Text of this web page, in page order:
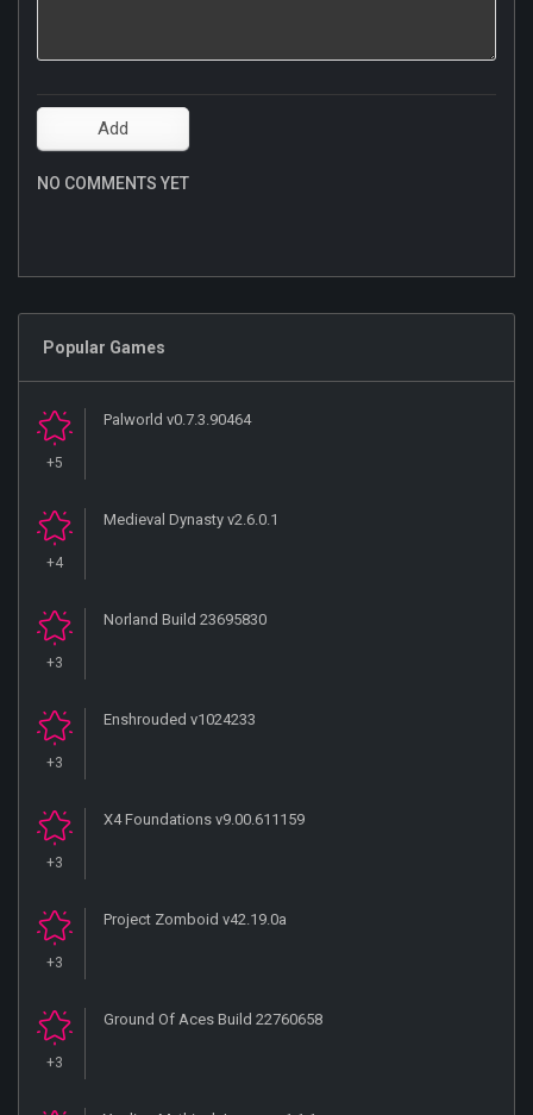
NO COMMENTS YET
Popular Games
+5
Palworld v0.7.3.90464
+4
Medieval Dynasty v2.6.0.1
+3
Norland Build 23695830
+3
Enshrouded v1024233
+3
X4 Foundations v9.00.611159
+3
Project Zomboid v42.19.0a
+3
Ground Of Aces Build 22760658